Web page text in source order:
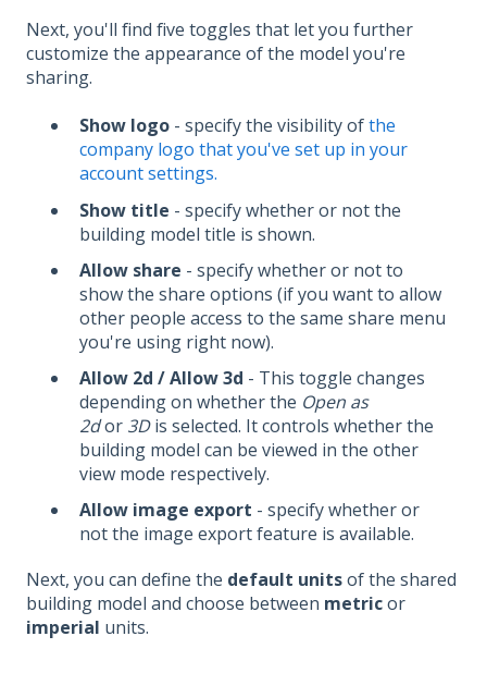
Next, you'll find five toggles that let you further
customize the appearance of the model you're
sharing.
Show logo - specify the visibility ofthe
company logo that you've set up in your
account settings.
Show title - specify whether or not the
building model title is shown.
Allow share - specify whether or not to
show the share options (if you want to allow
other people access to the same share menu
you're using right now).
Allow 2d / Allow 3d - This toggle changes
depending on whether the Open as
2dor 3Dis selected. It controls whether the
building model can be viewed in the other
view mode respectively.
Allow image export - specify whether or
not the image export feature is available.
Next, you can define the default unitsof the shared
building model and choose between metricor
imperial units.